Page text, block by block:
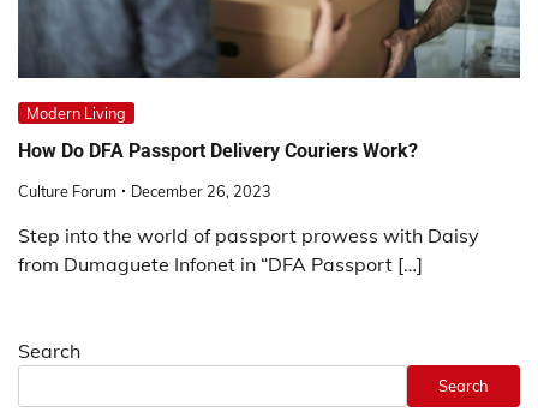
Modern Living
How Do DFA Passport Delivery Couriers Work?
Culture Forum December 26, 2023
Step into the world of passport prowess with Daisy
from Dumaguete Infonet in “DFA Passport […]
Search
Search